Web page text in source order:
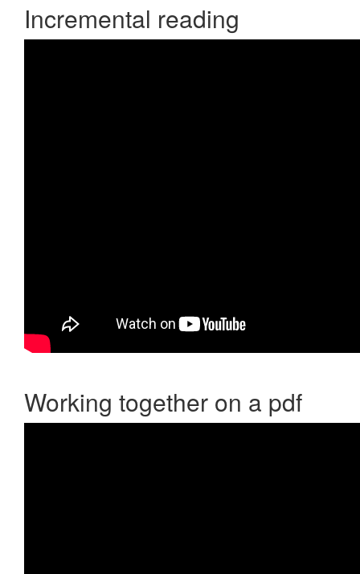
Incremental reading
Working together on a pdf